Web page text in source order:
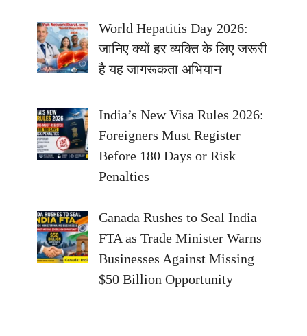
World Hepatitis Day 2026:
जानिए क्यों हर व्यक्ति के लिए जरूरी
है यह जागरूकता अभियान
India’s New Visa Rules 2026:
Foreigners Must Register
Before 180 Days or Risk
Penalties
Canada Rushes to Seal India
FTA as Trade Minister Warns
Businesses Against Missing
$50 Billion Opportunity